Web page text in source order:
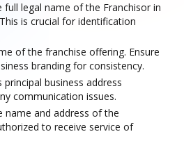
full legal name of the Franchisor in
is crucial for identification
of the franchise offering. Ensure
branding for consistency.
principal business address
communication issues.
name and address of the
to receive service of